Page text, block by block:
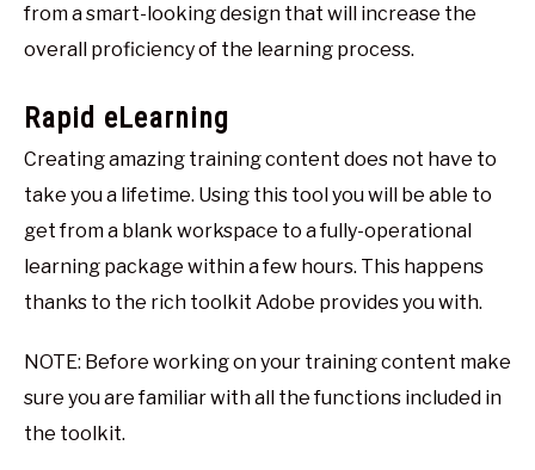
from a smart-looking design that will increase the
overall proficiency of the learning process.
Rapid eLearning
Creating amazing training content does not have to
take you a lifetime. Using this tool you will be able to
get from a blank workspace to a fully-operational
learning package within a few hours. This happens
thanks to the rich toolkit Adobe provides you with.
NOTE: Before working on your training content make
sure you are familiar with all the functions included in
the toolkit.